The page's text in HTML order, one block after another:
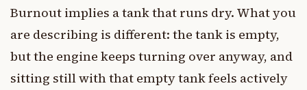
Burnout implies a tank that runs dry. What you
are describing is different: the tank is empty,
but the engine keeps turning over anyway, and
sitting still with that empty tank feels actively